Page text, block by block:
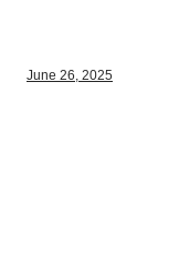
June 26, 2025